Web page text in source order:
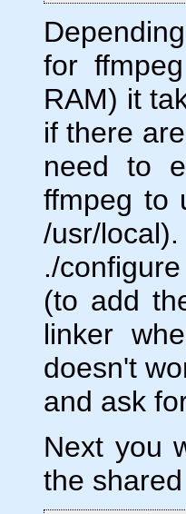
for
RAM) it
if there
need to
ffmpeg to
/usr/
./
(to add
linker
doesn't
and ask
Next you
the